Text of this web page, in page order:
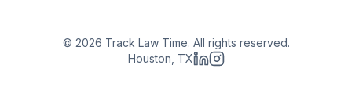
© 2026 Track Law Time. All rights reserved.
Houston, TX